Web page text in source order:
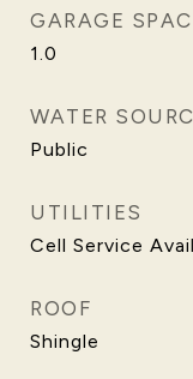
GARAGE
1.0
WATER
Public
UTILITIES
Cell Service
ROOF
Shingle